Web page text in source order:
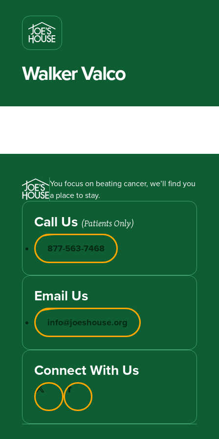
Walker Valco
You focus on beating cancer, we’ll find you
a place to stay.
Call Us (Patients Only)
877-563-7468
Email Us
info@joeshouse.org
Connect With Us